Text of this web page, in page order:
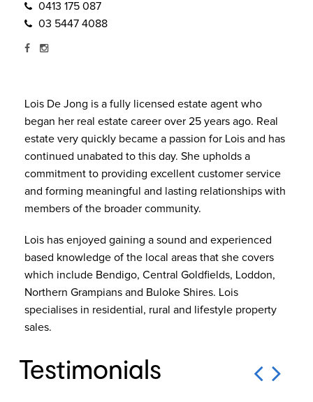
0413 175 087
03 5447 4088
Lois De Jong is a fully licensed estate agent who
began her real estate career over 25 years ago. Real
estate very quickly became a passion for Lois and has
continued unabated to this day. She upholds a
commitment to providing excellent customer service
and forming meaningful and lasting relationships with
members of the broader community.
Lois has enjoyed gaining a sound and experienced
based knowledge of the local areas that she covers
which include Bendigo, Central Goldfields, Loddon,
Northern Grampians and Buloke Shires. Lois
specialises in residential, rural and lifestyle property
sales.
Testimonials